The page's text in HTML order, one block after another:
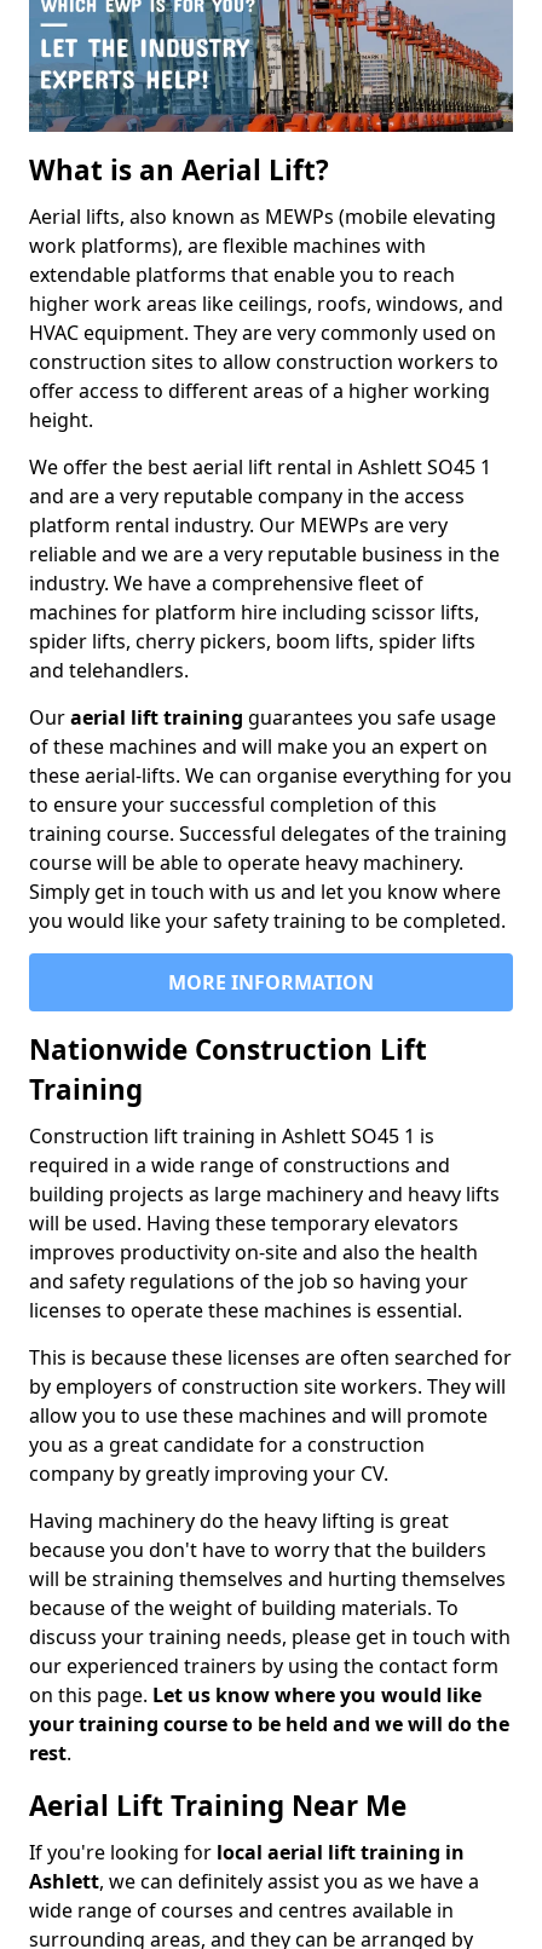
What is an Aerial Lift?
Aerial lifts, also known as MEWPs (mobile elevating
work platforms), are flexible machines with
extendable platforms that enable you to reach
higher work areas like ceilings, roofs, windows, and
HVAC equipment. They are very commonly used on
construction sites to allow construction workers to
offer access to different areas of a higher working
height.
We offer the best aerial lift rental in Ashlett SO45 1
and are a very reputable company in the access
platform rental industry. Our MEWPs are very
reliable and we are a very reputable business in the
industry. We have a comprehensive fleet of
machines for platform hire including scissor lifts,
spider lifts, cherry pickers, boom lifts, spider lifts
and telehandlers.
Ouraerial lift training guarantees you safe usage
of these machines and will make you an expert on
these aerial-lifts. We can organise everything for you
to ensure your successful completion of this
training course. Successful delegates of the training
course will be able to operate heavy machinery.
Simply get in touch with us and let you know where
you would like your safety training to be completed.
MORE INFORMATION
Nationwide Construction Lift
Training
Construction lift training in Ashlett SO45 1 is
required in a wide range of constructions and
building projects as large machinery and heavy lifts
will be used. Having these temporary elevators
improves productivity on-site and also the health
and safety regulations of the job so having your
licenses to operate these machines is essential.
This is because these licenses are often searched for
by employers of construction site workers. They will
allow you to use these machines and will promote
you as a great candidate for a construction
company by greatly improving your CV.
Having machinery do the heavy lifting is great
because you don't have to worry that the builders
will be straining themselves and hurting themselves
because of the weight of building materials. To
discuss your training needs, please get in touch with
our experienced trainers by using the contact form
on this page. Let us know where you would like
your training course to be held and we will do the
rest.
Aerial Lift Training Near Me
If you're looking for local aerial lift training in
Ashlett, we can definitely assist you as we have a
wide range of courses and centres available in
surrounding areas, and they can be arranged by